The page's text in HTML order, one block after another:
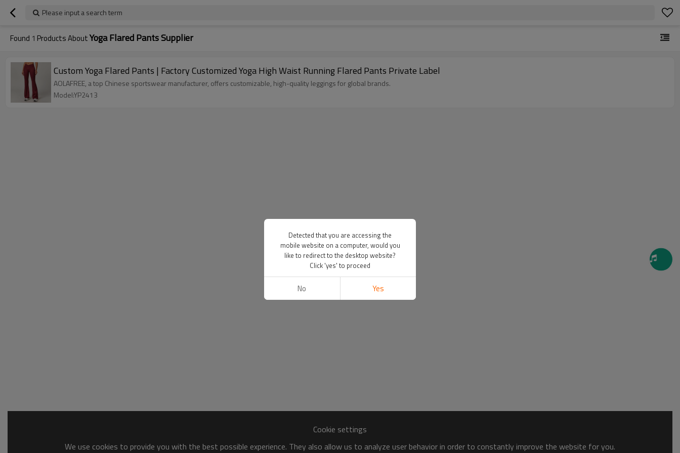
Please input a search term
Found 1 Products AboutYoga Flared Pants Supplier
Custom Yoga Flared Pants | Factory Customized Yoga High Waist Running Flared Pants Private Label
AOLAFREE, a top Chinese sportswear manufacturer, offers customizable, high-quality leggings for global brands.
Model:YP2413
Cookie settings
We use cookies to provide you with the best possible experience. They also allow us to analyze user behavior in order to constantly improve the website for you.
Detected that you are accessing the
mobile website on a computer, would you
like to redirect to the desktop website?
Click 'yes' to proceed
No Yes